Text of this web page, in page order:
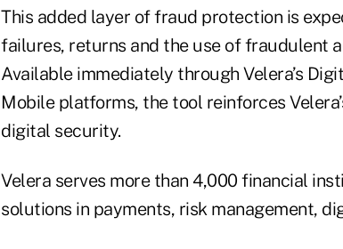
This added layer of fraud protection is
failures, returns and the use of fraudulent
Available immediately through Velera’s
Mobile platforms, the tool reinforces
digital security.
Velera serves more than 4,000 financial
solutions in payments, risk management,